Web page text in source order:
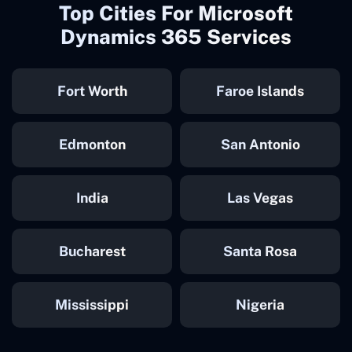
Top Cities For Microsoft
Dynamics 365 Services
Fort Worth Faroe Islands
Edmonton San Antonio
India Las Vegas
Bucharest Santa Rosa
Mississippi Nigeria